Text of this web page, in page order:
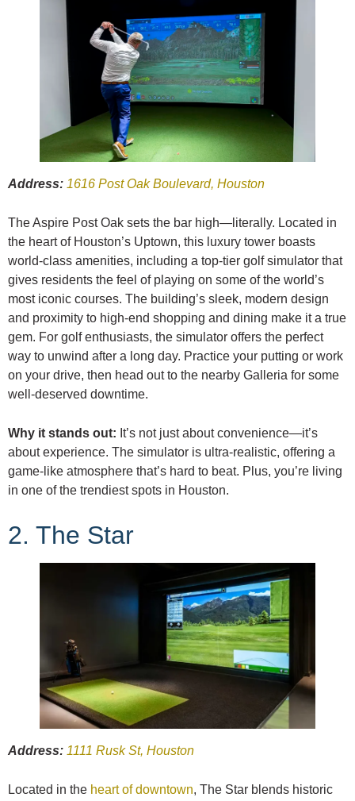
Address: 1616 Post Oak Boulevard, Houston
The Aspire Post Oak sets the bar high—literally. Located in
the heart of Houston’s Uptown, this luxury tower boasts
world-class amenities, including a top-tier golf simulator that
gives residents the feel of playing on some of the world’s
most iconic courses. The building’s sleek, modern design
and proximity to high-end shopping and dining make it a true
gem. For golf enthusiasts, the simulator offers the perfect
way to unwind after a long day. Practice your putting or work
on your drive, then head out to the nearby Galleria for some
well-deserved downtime.
Why it stands out: It’s not just about convenience—it’s
about experience. The simulator is ultra-realistic, offering a
game-like atmosphere that’s hard to beat. Plus, you’re living
in one of the trendiest spots in Houston.
2. The Star
Address: 1111 Rusk St, Houston
Located in the heart of downtown, The Star blends historic